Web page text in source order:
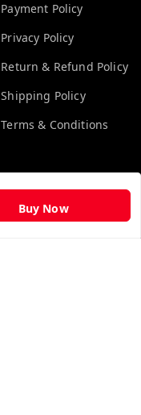
Buy Now
Payment Policy
Privacy Policy
Return & Refund Policy
Shipping Policy
Terms & Conditions